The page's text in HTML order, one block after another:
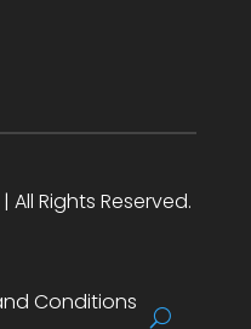
All Rights Reserved.
Conditions